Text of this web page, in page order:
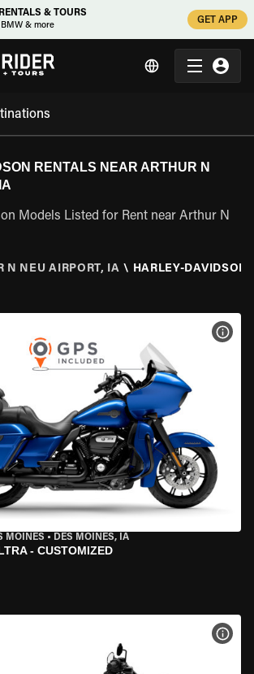
& TOURS
BMW & more
GET APP
RENTALS NEAR ARTHUR N
Models Listed for Rent near Arthur N
N NEU AIRPORT, IA \ HARLEY-DAVIDSON
MOINES • DES MOINES, IA
- CUSTOMIZED